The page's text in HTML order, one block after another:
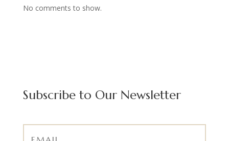
No comments to show.
Subscribe to Our Newsletter